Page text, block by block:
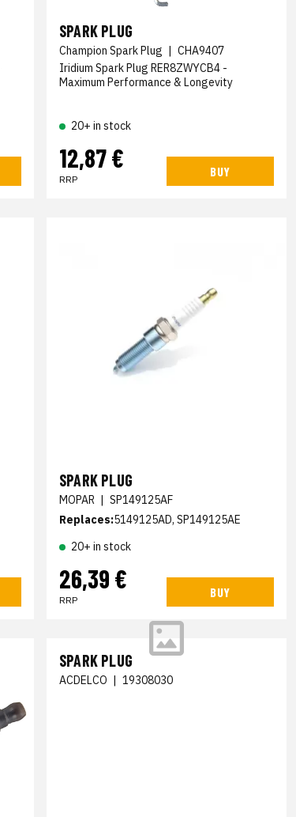
SPARK PLUG
Champion Spark Plug | CHA9407
Iridium Spark Plug RER8ZWYCB4 -
Maximum Performance & Longevity
20+ in stock
12,87 €
RRP
BUY
SPARK PLUG
MOPAR | SP149125AF
Replaces:5149125AD, SP149125AE
20+ in stock
26,39 €
RRP
BUY
SPARK PLUG
ACDELCO | 19308030